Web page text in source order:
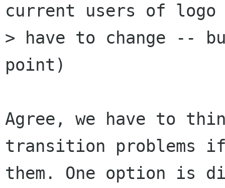
current users of logo
> have to change --
point)
Agree, we have to
transition problems
them. One option is